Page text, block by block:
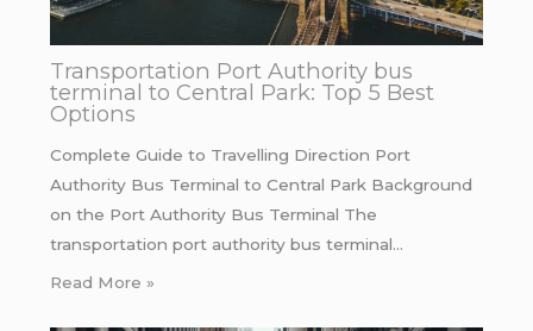
Transportation Port Authority bus
terminal to Central Park: Top 5 Best
Options
Complete Guide to Travelling Direction Port
Authority Bus Terminal to Central Park Background
on the Port Authority Bus Terminal The
transportation port authority bus terminal…
Read More »